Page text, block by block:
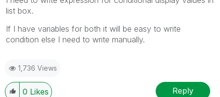
list box.
If I have variables for both it will be easy to write
condition else I need to write manually.
1,736 Views
0 Likes Reply